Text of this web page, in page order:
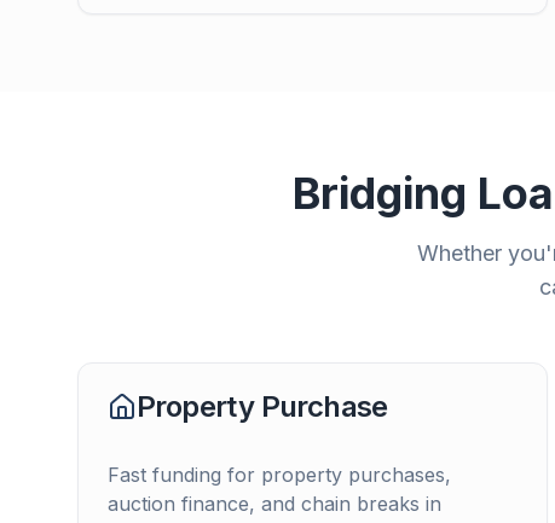
Bridging
Whether
Property Purchase
Fast funding for property purchases,
auction finance, and chain breaks in